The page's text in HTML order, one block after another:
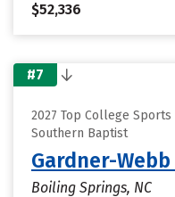
$52,336
#7
2027 Top College
Southern Baptist
Gardner-
Boiling Springs, NC